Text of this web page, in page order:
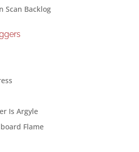
Scan Backlog
Is Argyle
Flame